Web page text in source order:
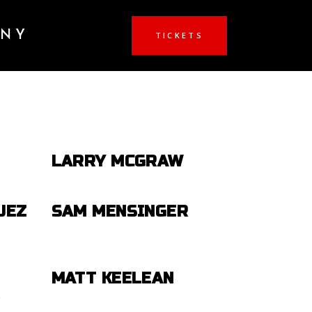
TICKETS
LARRY MCGRAW
SAM MENSINGER
MATT KEELEAN